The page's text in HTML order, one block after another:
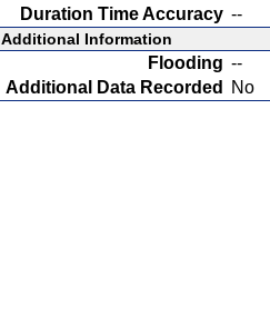
Duration Time Accuracy --
Additional Information
Flooding --
Additional Data Recorded
No